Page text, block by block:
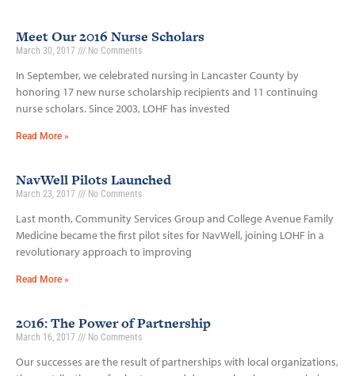
Meet Our 2016 Nurse Scholars
March 30, 2017 No Comments
In September, we celebrated nursing in Lancaster County by
honoring 17 new nurse scholarship recipients and 11 continuing
nurse scholars. Since 2003, LOHF has invested
Read More »
NavWell Pilots Launched
March 23, 2017 No Comments
Last month, Community Services Group and College Avenue Family
Medicine became the first pilot sites for NavWell, joining LOHF in a
revolutionary approach to improving
Read More »
2016: The Power of Partnership
March 16, 2017 No Comments
Our successes are the result of partnerships with local organizations,